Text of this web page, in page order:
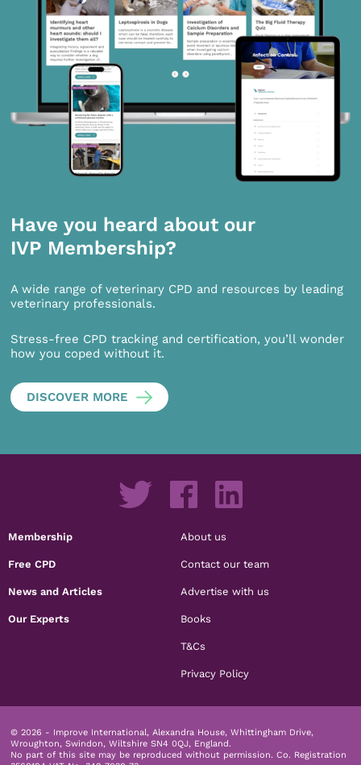
Have you heard about our
IVP Membership?
A wide range of veterinary CPD and resources by leading
veterinary professionals.
Stress-free CPD tracking and certification, you’ll wonder
how you coped without it.
DISCOVER MORE
Membership
Free CPD
News and Articles
Our Experts
About us
Contact our team
Advertise with us
Books
T&Cs
Privacy Policy
© 2026 - Improve International, Alexandra House, Whittingham Drive,
Wroughton, Swindon, Wiltshire SN4 0QJ, England.
No part of this site may be reproduced without permission. Co. Registration